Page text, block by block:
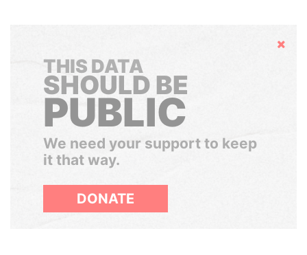
Hide
THIS DATA
SHOULD BE
PUBLIC
We need your support to keep
it that way.
DONATE